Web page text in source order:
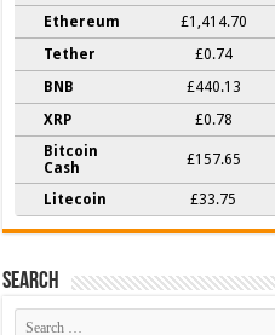
Ethereum
£1,414.70
Tether
£0.74
BNB
£440.13
XRP
£0.78
Bitcoin
Cash
£157.65
Litecoin £33.75
Search